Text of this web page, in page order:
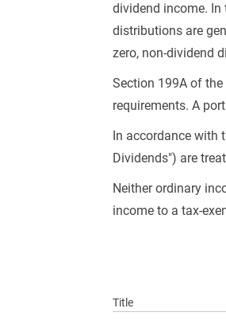
dividend income. In
distributions are
zero, non-dividend
Section 199A of
requirements. A
In accordance with
Dividends") are
Neither ordinary
income to a tax-
Title